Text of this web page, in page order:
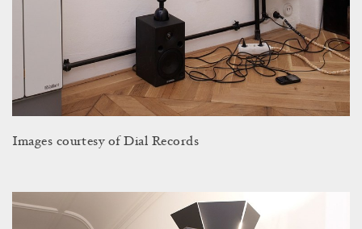
Images courtesy of Dial Records